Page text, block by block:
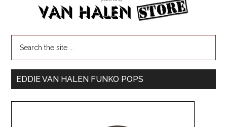
EDDIE VAN HALEN FUNKO POPS